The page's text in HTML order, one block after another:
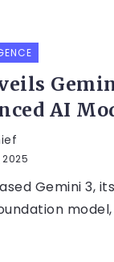
AI
2025
Gemini 3,
model,